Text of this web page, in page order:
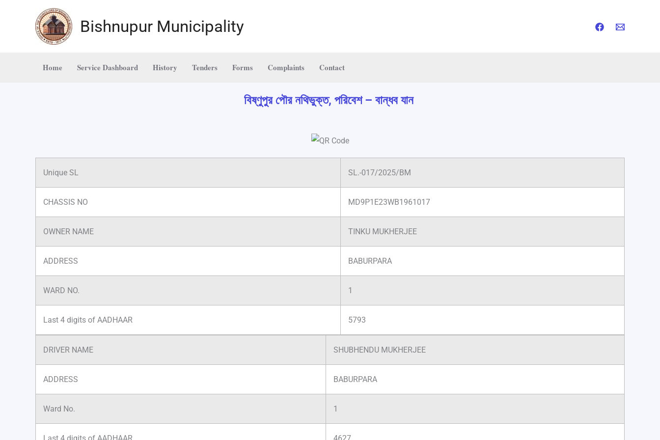
Bishnupur Municipality
Home Service Dashboard History Tenders Forms Complaints Contact
বিষ্ণুপুর পৌর নথিভুক্ত, পরিবেশ – বান্ধব যান
Unique SL SL.-017/2025/BM
CHASSIS NO MD9P1E23WB1961017
OWNER NAME TINKU MUKHERJEE
ADDRESS BABURPARA
WARD NO. 1
Last 4 digits of AADHAAR 5793
DRIVER NAME SHUBHENDU MUKHERJEE
ADDRESS BABURPARA
Ward No. 1